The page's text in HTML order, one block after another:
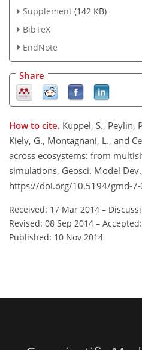
Supplement (142 KB)
BibTeX
EndNote
Share
How to cite. Kuppel, S., Peylin,
Kiely, G., Montagnani, L., and
across ecosystems: from
simulations, Geosci. Model
https://doi.org/10.5194/gmd-
Received: 17 Mar 2014 –
Revised: 08 Sep 2014 –
Published: 10 Nov 2014